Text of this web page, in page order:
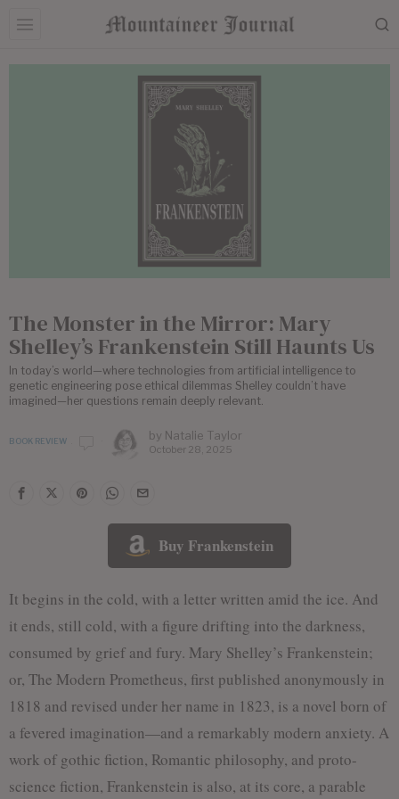
The Monster in the Mirror: Mary
Shelley’s Frankenstein Still Haunts Us
In today’s world—where technologies from artificial intelligence to
genetic engineering pose ethical dilemmas Shelley couldn’t have
imagined—her questions remain deeply relevant.
BOOK REVIEW by Natalie Taylor
October 28, 2025
Buy Frankenstein
It begins in the cold, with a letter written amid the ice. And
it ends, still cold, with a figure drifting into the darkness,
consumed by grief and fury. Mary Shelley’s Frankenstein;
or, The Modern Prometheus, first published anonymously in
1818 and revised under her name in 1823, is a novel born of
a fevered imagination—and a remarkably modern anxiety. A
work of gothic fiction, Romantic philosophy, and proto-
science fiction, Frankenstein is also, at its core, a parable